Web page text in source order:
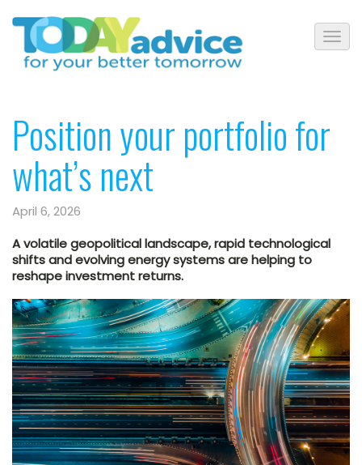
Position your portfolio for
what’s next
April 6, 2026
A volatile geopolitical landscape, rapid technological
shifts and evolving energy systems are helping to
reshape investment returns.